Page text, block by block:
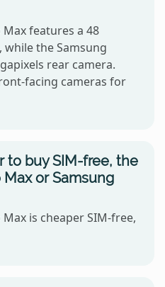
features a 48
while the Samsung
rear camera.
facing cameras for
to buy SIM-free, the
Max or Samsung
is cheaper SIM-free,